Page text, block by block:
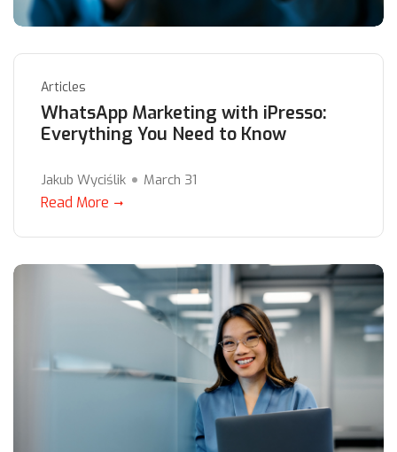
Articles
WhatsApp Marketing with iPresso:
Everything You Need to Know
Jakub Wyciślik March 31
Read More